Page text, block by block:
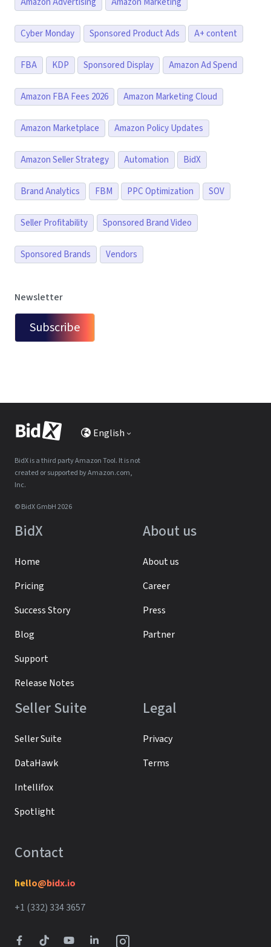
Cyber Monday Sponsored Product Ads A+ content
FBA KDP Sponsored Display Amazon Ad Spend
Amazon FBA Fees 2026 Amazon Marketing Cloud
Amazon Marketplace Amazon Policy Updates
Amazon Seller Strategy Automation BidX
Brand Analytics FBM PPC Optimization SOV
Seller Profitability Sponsored Brand Video
Sponsored Brands Vendors
Newsletter
Subscribe
English
BidX is a third party Amazon Tool. It is not
created or supported by Amazon.com,
Inc.
© BidX GmbH 2026
BidX
Home
Pricing
Success Story
Blog
Support
Release Notes
About us
About us
Career
Press
Partner
Seller Suite
Seller Suite
DataHawk
Intellifox
Spotlight
Legal
Privacy
Terms
Contact
hello@bidx.io
+1 (332) 334 3657‬‬